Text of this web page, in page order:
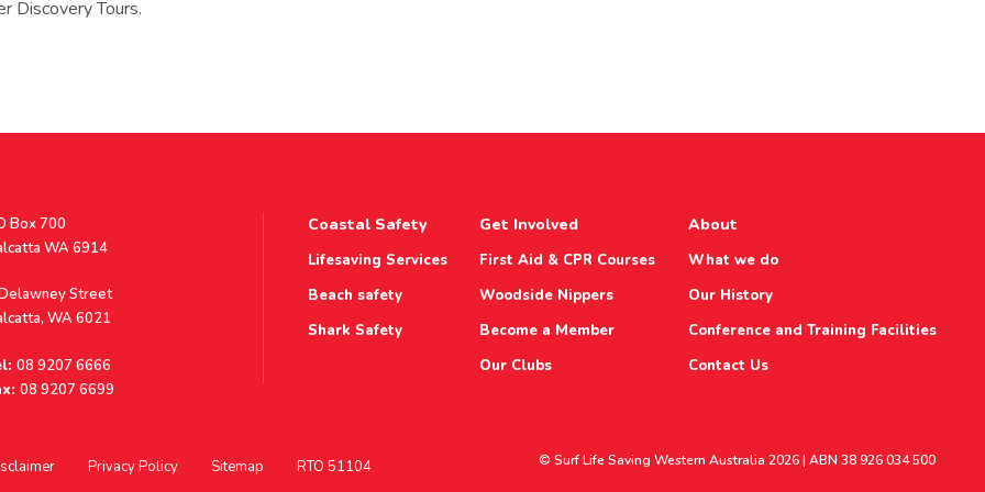
Discovery Tours.
Box 700
WA 6914
Street
WA 6021
08 9207 6666
08 9207 6699
Coastal Safety
Lifesaving Services
Beach safety
Shark Safety
Get Involved
First Aid & CPR Courses
Woodside Nippers
Become a Member
Our Clubs
About
What we do
Our History
Conference and Training Facilities
Contact Us
Privacy Policy Sitemap RTO 51104 © Surf Life Saving Western Australia 2026 | ABN 38 926 034 500